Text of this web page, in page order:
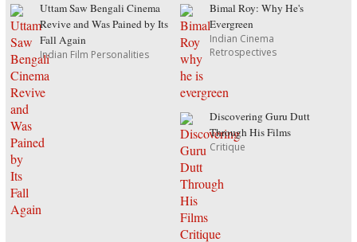
Uttam Saw Bengali Cinema
Revive and Was Pained by Its
Fall Again
Indian Film Personalities
Bimal Roy: Why He's
Evergreen
Indian Cinema
Retrospectives
Discovering Guru Dutt
Through His Films
Critique